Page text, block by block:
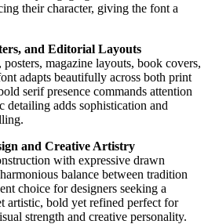
their character, giving the font a
and Editorial Layouts
magazine layouts, book covers,
adapts beautifully across both print
serif presence commands attention
detailing adds sophistication and
and Creative Artistry
with expressive drawn
balance between tradition
choice for designers seeking a
artistic, bold yet refined perfect for
strength and creative personality.